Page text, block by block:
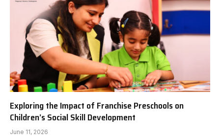
Exploring the Impact of Franchise Preschools on
Children’s Social Skill Development
June 11, 2026